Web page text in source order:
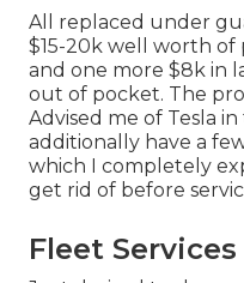
All replaced under
$15-20k well worth of
and one more $8k in
out of pocket. The
Advised me of Tesla in
additionally have a
which I completely
get rid of before
Fleet